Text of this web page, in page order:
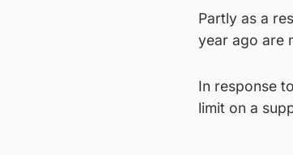
Partly as a
year ago are
In response
limit on a